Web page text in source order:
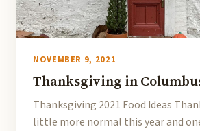
NOVEMBER 9, 2021
Thanksgiving in
Thanksgiving 2021 Food Ideas
little more normal this year and